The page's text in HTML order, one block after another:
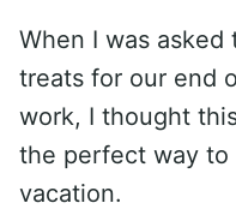
When I was
treats for our end
work, I thought
the perfect way to
vacation.